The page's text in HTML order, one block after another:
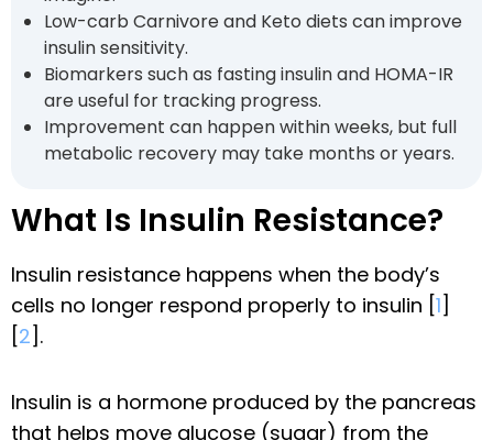
Low-carb Carnivore and Keto diets can improve
insulin sensitivity.
Biomarkers such as fasting insulin and HOMA-IR
are useful for tracking progress.
Improvement can happen within weeks, but full
metabolic recovery may take months or years.
What Is Insulin Resistance?
Insulin resistance happens when the body’s
cells no longer respond properly to insulin [1]
[2].
Insulin is a hormone produced by the pancreas
that helps move glucose (sugar) from the